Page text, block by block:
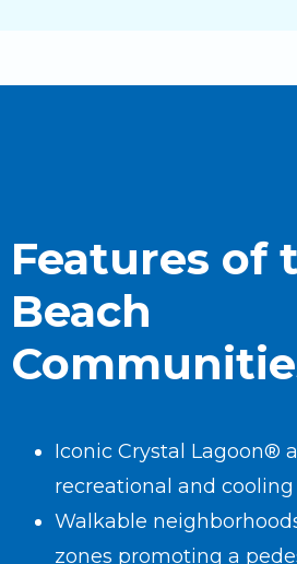
Features of
Beach
Iconic Crystal Lagoon®
recreational and
Walkable
zones promoting a